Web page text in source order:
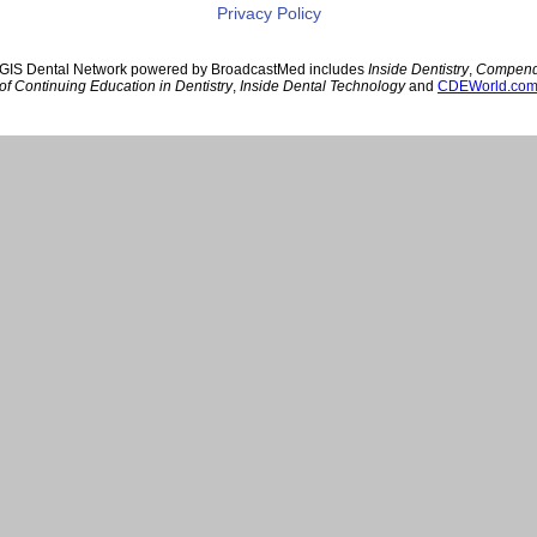
Privacy Policy
Dental Network powered by BroadcastMed includes Inside Dentistry,
of Continuing Education in Dentistry, Inside Dental Technologyand CDEWorld.com